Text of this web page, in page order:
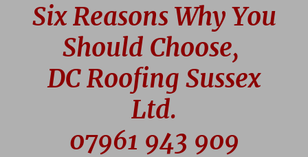
Six Reasons Why You
Should Choose,
DC Roofing Sussex
Ltd.
07961 943 909